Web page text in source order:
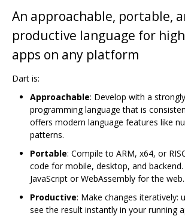
An approachable, portable,
productive language for
apps on any platform
Dart is:
Approachable: Develop with a
programming language that is
offers modern language features like
patterns.
Portable: Compile to ARM, x64, or
code for mobile, desktop, and
JavaScript or WebAssembly for the web.
Productive: Make changes iteratively:
see the result instantly in your running